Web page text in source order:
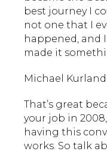
best journey I
not one that I
happened, and
made it
Michael Kurland
That’s great
your job in
having this
works. So talk